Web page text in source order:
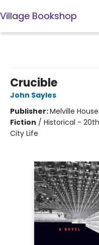
Village Bookshop
Crucible
John Sayles
Publisher:Melville House
Fiction / Historical -
City Life